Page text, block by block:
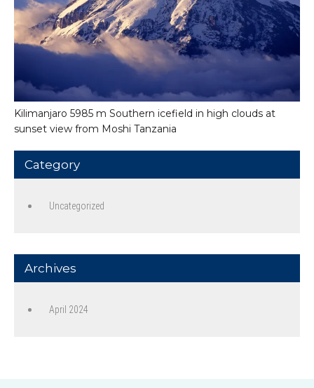
Kilimanjaro 5985 m Southern icefield in high clouds at
sunset view from Moshi Tanzania
Category
Uncategorized
Archives
April 2024